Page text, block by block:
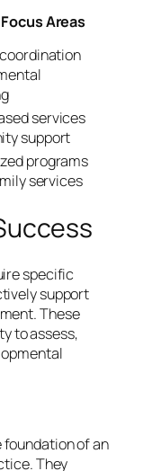
Areas
services
support
programs
services
specific
support
These
to assess,
of an
They